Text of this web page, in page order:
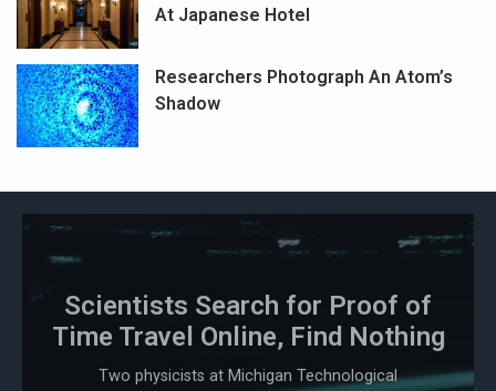
At Japanese Hotel
Researchers Photograph An Atom’s
Shadow
Scientists Search for Proof of
Time Travel Online, Find Nothing
Two physicists at Michigan Technological